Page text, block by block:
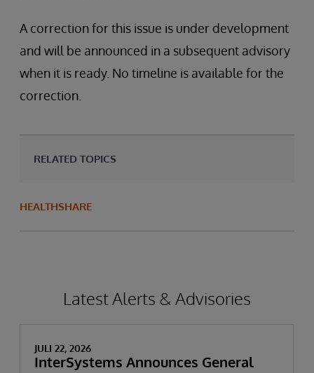
A correction for this issue is under development
and will be announced in a subsequent advisory
when it is ready. No timeline is available for the
correction.
RELATED TOPICS
HEALTHSHARE
Latest Alerts & Advisories
JULI 22, 2026
InterSystems Announces General